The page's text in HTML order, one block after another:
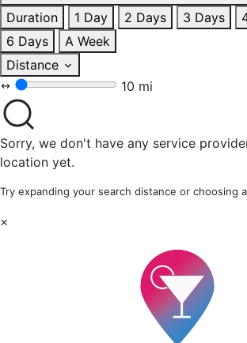
Duration
1 Day 2 Days 3 Days
6 Days
A Week
Distance
10 mi
Sorry, we don't have any service
location yet.
Try expanding your search distance or choosing
×